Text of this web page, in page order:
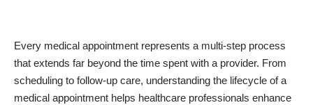
Every medical appointment represents a multi-step process
that extends far beyond the time spent with a provider. From
scheduling to follow-up care, understanding the lifecycle of a
medical appointment helps healthcare professionals enhance